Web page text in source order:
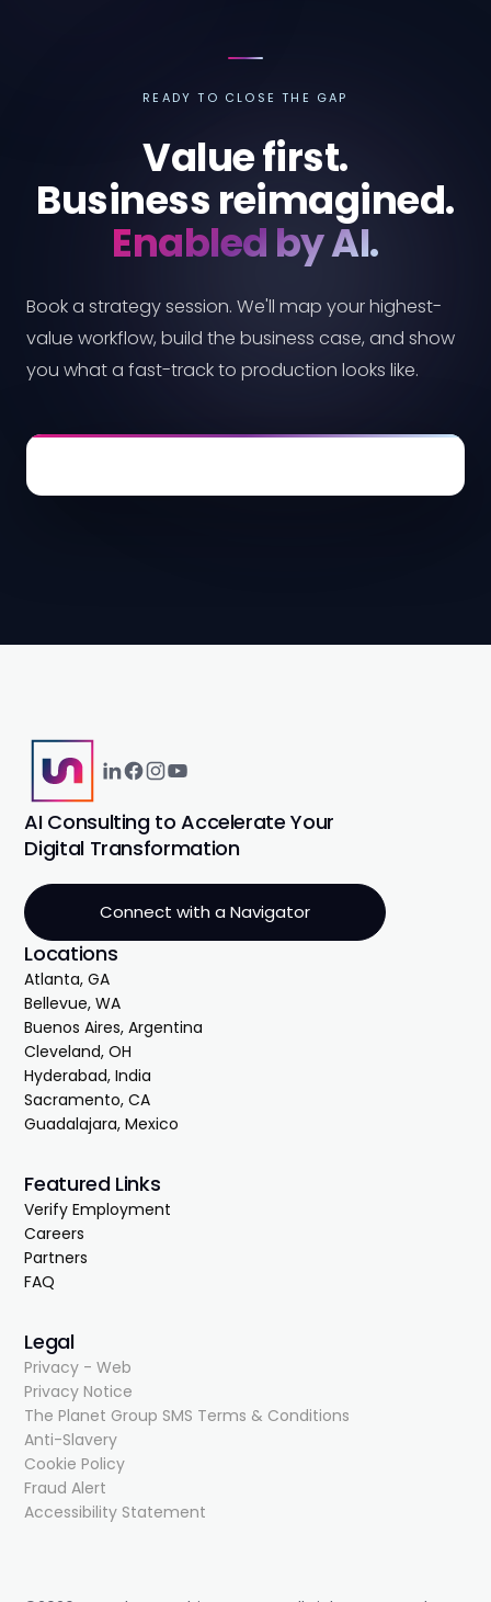
READY TO CLOSE THE GAP
Value first.
Business reimagined.
Enabled by AI.
Book a strategy session. We'll map your highest-
value workflow, build the business case, and show
you what a fast-track to production looks like.
AI Consulting to Accelerate Your
Digital Transformation
Connect with a Navigator
Locations
Atlanta, GA
Bellevue, WA
Buenos Aires, Argentina
Cleveland, OH
Hyderabad, India
Sacramento, CA
Guadalajara, Mexico
Featured Links
Verify Employment
Careers
Partners
FAQ
Legal
Privacy - Web
Privacy Notice
The Planet Group SMS Terms & Conditions
Anti-Slavery
Cookie Policy
Fraud Alert
Accessibility Statement